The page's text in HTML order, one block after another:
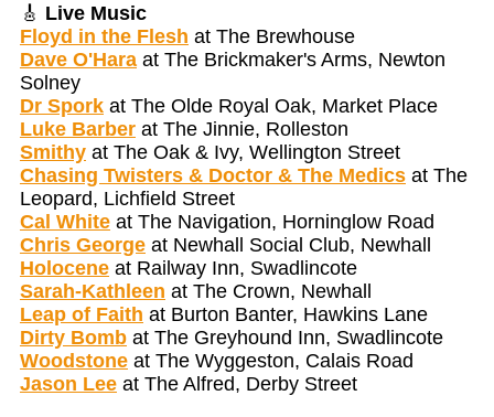
🎸 Live Music
Floyd in the Flesh at The Brewhouse
Dave O'Hara at The Brickmaker's Arms, Newton
Solney
Dr Spork at The Olde Royal Oak, Market Place
Luke Barber at The Jinnie, Rolleston
Smithy at The Oak & Ivy, Wellington Street
Chasing Twisters & Doctor & The Medics at The
Leopard, Lichfield Street
Cal White at The Navigation, Horninglow Road
Chris George at Newhall Social Club, Newhall
Holocene at Railway Inn, Swadlincote
Sarah-Kathleen at The Crown, Newhall
Leap of Faith at Burton Banter, Hawkins Lane
Dirty Bomb at The Greyhound Inn, Swadlincote
Woodstone at The Wyggeston, Calais Road
Jason Lee at The Alfred, Derby Street